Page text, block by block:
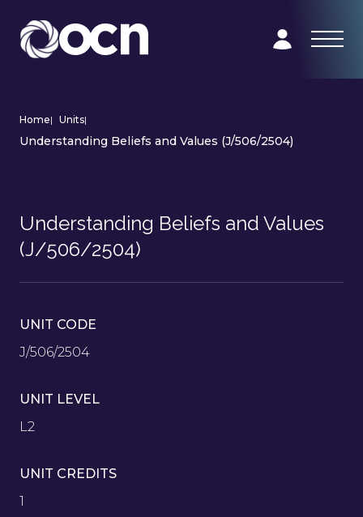
Home| Units|
Understanding Beliefs and Values (J/506/2504)
Understanding Beliefs and Values
(J/506/2504)
UNIT CODE
J/506/2504
UNIT LEVEL
L2
UNIT CREDITS
1